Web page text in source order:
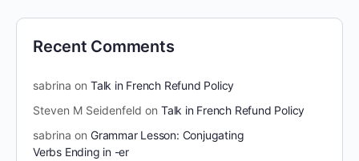
Recent Comments
sabrina on Talk in French Refund Policy
Steven M Seidenfeld on Talk in French Refund Policy
sabrina on Grammar Lesson: Conjugating
Verbs Ending in -er